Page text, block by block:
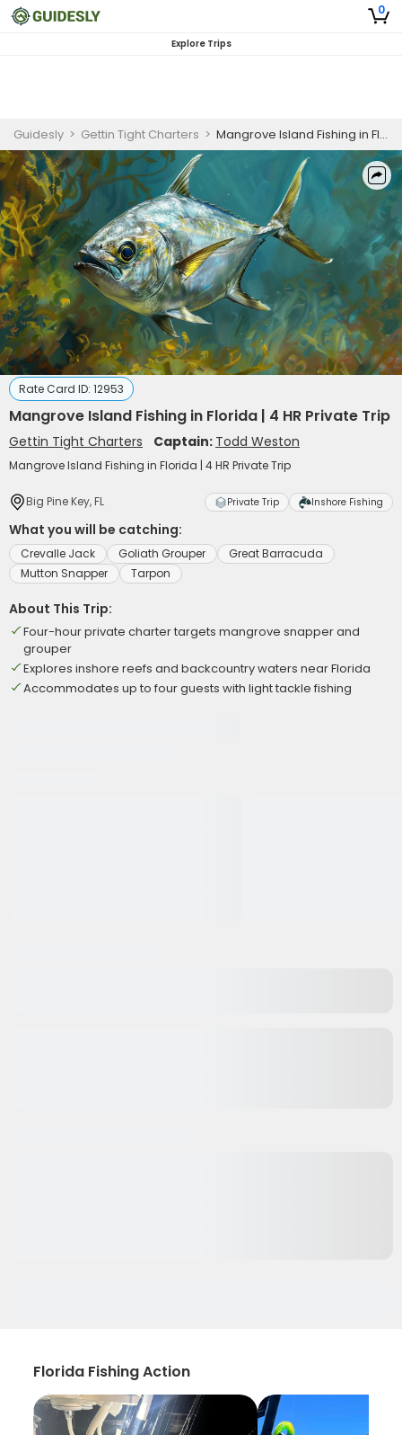
0
Explore Trips
Guidesly > Gettin Tight Charters > Mangrove Island Fishing in Florida | 4 HR Private Trip
Rate Card ID: 12953
Mangrove Island Fishing in Florida | 4 HR Private Trip
Gettin Tight Charters Captain: Todd Weston
Mangrove Island Fishing in Florida | 4 HR Private Trip
Big Pine Key, FL Private Trip Inshore Fishing
What you will be catching:
Crevalle Jack Goliath Grouper
Great Barracuda
Mutton Snapper
Tarpon
About This Trip:
Four-hour private charter targets mangrove snapper and
grouper
Explores inshore reefs and backcountry waters near Florida
Accommodates up to four guests with light tackle fishing
Florida Fishing Action